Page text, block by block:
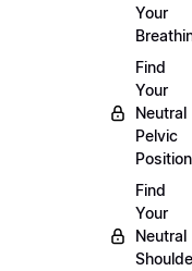
Your
Find
Your
Neutral
Pelvic
Position
Find
Your
Neutral